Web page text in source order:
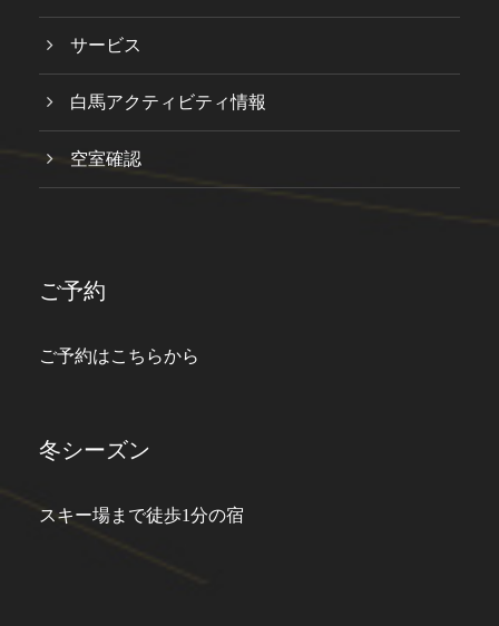
サービス
白馬アクティビティ情報
空室確認
ご予約
ご予約はこちらから
冬シーズン
スキー場まで徒歩1分の宿